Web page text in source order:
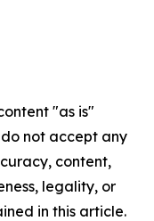
"as is"
not accept any
content,
legality, or
in this article.